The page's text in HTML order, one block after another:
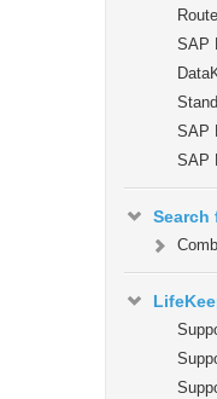
SAP
SAP
SAP
Search